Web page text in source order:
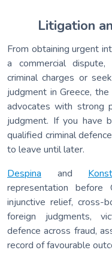
Litigation
From obtaining urgent
a commercial
criminal charges or
judgment in Greece,
advocates with strong
judgment. If you have
qualified criminal
to leave until later.
Despina and
representation
injunctive relief, cross-
foreign judgments,
defence across fraud,
record of favourable